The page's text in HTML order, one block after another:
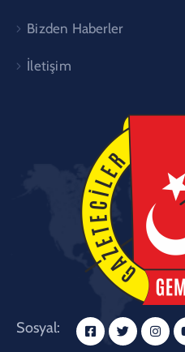
Bizden Haberler
İletişim
Sosyal: